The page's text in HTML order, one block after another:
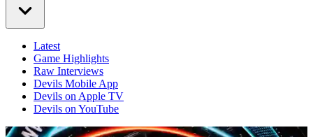
Latest
Game Highlights
Raw Interviews
Devils Mobile App
Devils on Apple TV
Devils on YouTube